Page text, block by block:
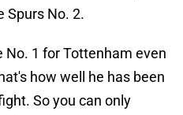
Spurs No. 2.
No. 1 for Tottenham even
how well he has been
So you can only